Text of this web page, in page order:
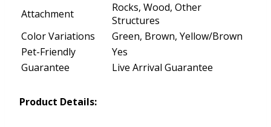
Attachment
Rocks, Wood, Other
Structures
Color Variations
Green, Brown, Yellow/Brown
Pet-Friendly
Yes
Guarantee
Live Arrival Guarantee
Product Details: